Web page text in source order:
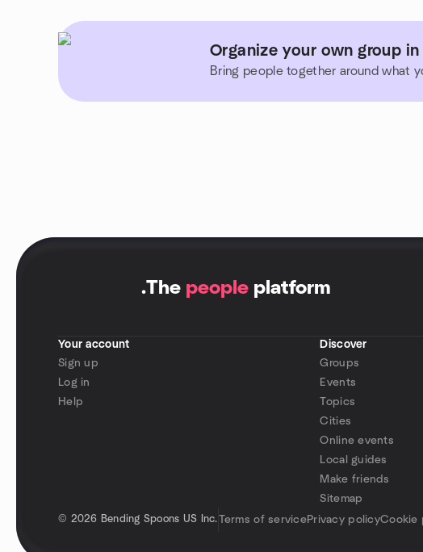
Organize your own group
Bring people together around what
.The people platform
Your account
Sign up
Log in
Help
Discover
Groups
Events
Topics
Cities
Online events
Local guides
Make friends
Sitemap
© 2026 Bending Spoons US Inc. Terms of servicePrivacy policyCookie